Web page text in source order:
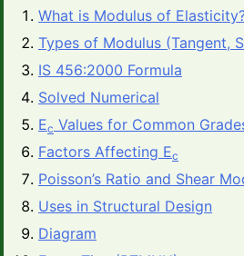
What is Modulus of
Types of Modulus (Tangent,
IS 456:2000 Formula
Solved Numerical
Ec Values for Common
Factors Affecting Ec
Poisson’s Ratio and Shear
Uses in Structural Design
Diagram